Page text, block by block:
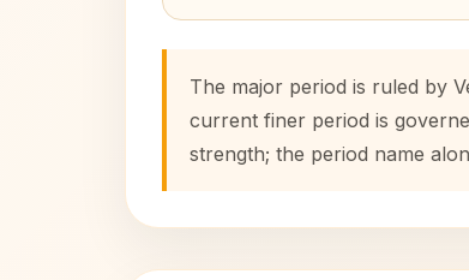
The major period is ruled by
current finer period is
strength; the period name